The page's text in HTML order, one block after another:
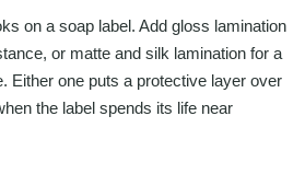
on a soap label. Add gloss lamination
or matte and silk lamination for a
Either one puts a protective layer over
the label spends its life near